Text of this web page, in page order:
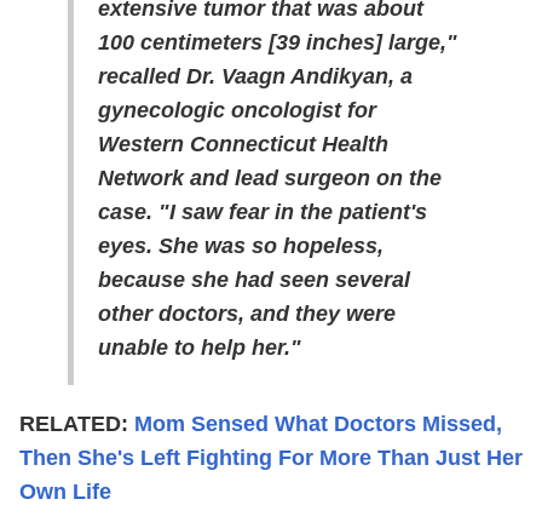
extensive tumor that was about
100 centimeters [39 inches] large,"
recalled Dr. Vaagn Andikyan, a
gynecologic oncologist for
Western Connecticut Health
Network and lead surgeon on the
case. "I saw fear in the patient's
eyes. She was so hopeless,
because she had seen several
other doctors, and they were
unable to help her."
RELATED: Mom Sensed What Doctors Missed,
Then She's Left Fighting For More Than Just Her
Own Life